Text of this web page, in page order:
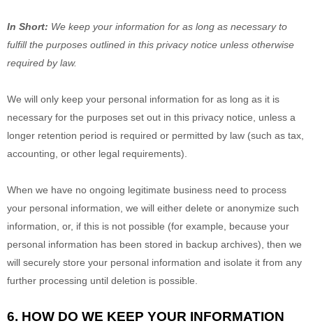
In Short: We keep your information for as long as necessary to
fulfillthe purposes outlined in this privacy notice unless otherwise
required by law.
We will only keep your personal information for as long as it is
necessary for the purposes set out in this privacy notice, unless a
longer retention period is required or permitted by law (such as tax,
accounting, or other legal requirements).
When we have no ongoing legitimate business need to process
your personal information, we will either delete or anonymize such
information, or, if this is not possible (for example, because your
personal information has been stored in backup archives), then we
will securely store your personal information and isolate it from any
further processing until deletion is possible.
6. HOW DO WE KEEP YOUR INFORMATION